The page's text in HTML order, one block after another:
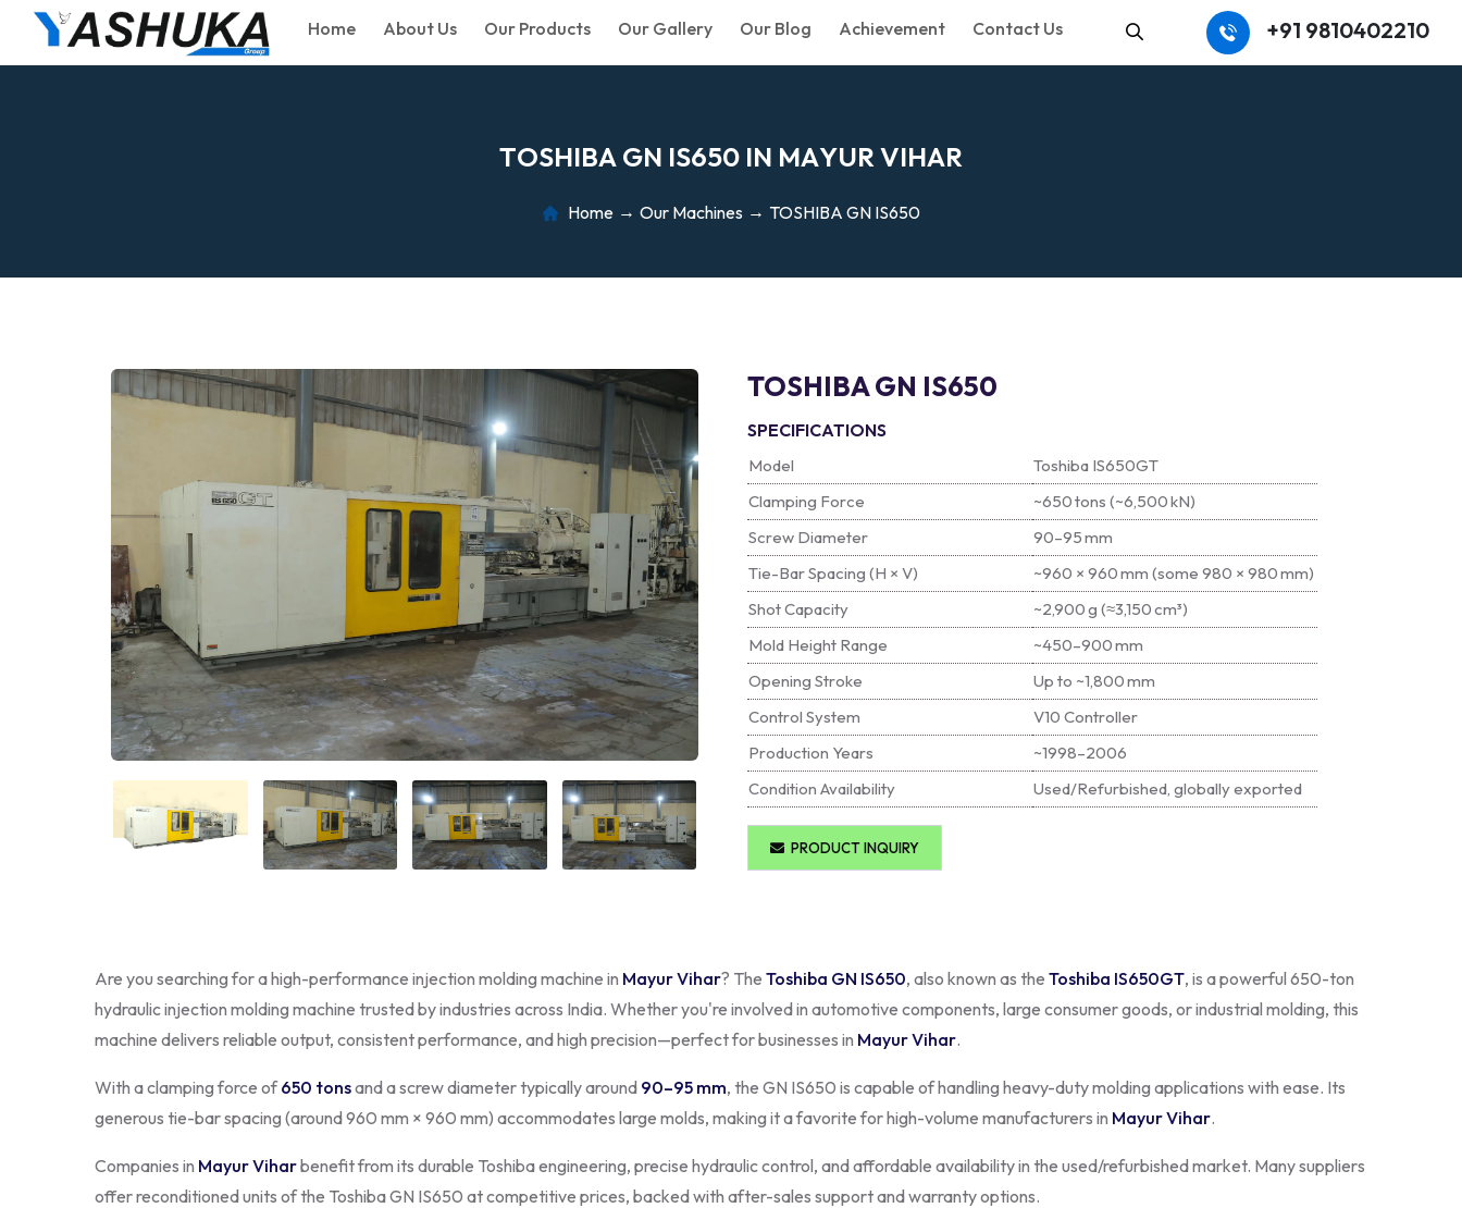
Home About Us Our Products Our Gallery Our Blog Achievement Contact Us +91 9810402210
TOSHIBAGN IS650 IN MAYURVIHAR
Home Our Machines TOSHIBA GN IS650
TOSHIBA GN IS650
SPECIFICATIONS
Model
Toshiba IS650GT
Clamping Force
~650 tons (~6,500 kN)
Screw Diameter
90–95 mm
Tie-Bar Spacing (H × V)
~960 × 960 mm (some 980 × 980 mm)
Shot Capacity
~2,900 g (≈3,150 cm³)
Mold Height Range
~450–900 mm
Opening Stroke
Up to ~1,800 mm
Control System
V10 Controller
Production Years
~1998–2006
Condition Availability
Used/Refurbished, globally exported
PRODUCT INQUIRY
Are you searching for a high-performance injection molding machine in Mayur Vihar? The Toshiba GN IS650, also known as the Toshiba IS650GT, is a powerful 650-ton
hydraulic injection molding machine trusted by industries across India. Whether you're involved in automotive components, large consumer goods, or industrial molding, this
machine delivers reliable output, consistent performance, and high precision—perfect for businesses in Mayur Vihar.
With a clamping force of650 tonsand a screw diameter typically around 90–95 mm, the GN IS650 is capable of handling heavy-duty molding applications with ease. Its
generous tie-bar spacing (around 960 mm × 960 mm) accommodates large molds, making it a favorite for high-volume manufacturers in Mayur Vihar.
Companies in Mayur Viharbenefit from its durable Toshiba engineering, precise hydraulic control, and affordable availability in the used/refurbished market. Many suppliers
offer reconditioned units of the Toshiba GN IS650 at competitive prices, backed with after-sales support and warranty options.